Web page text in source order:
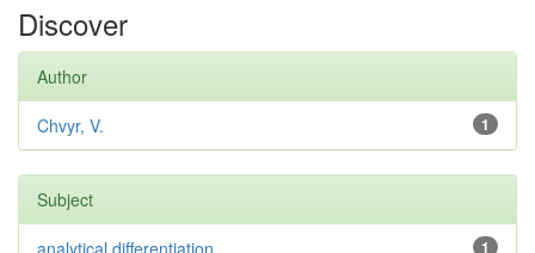
Discover
Author
1
Chvyr, V.
Subject
1
analytical differentiation